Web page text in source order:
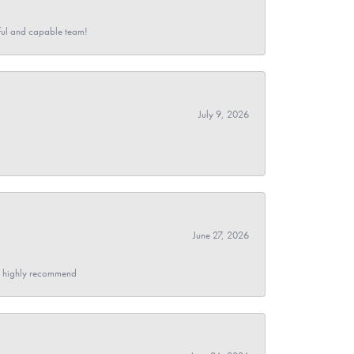
and capable team!
July 9, 2026
June 27, 2026
recommend